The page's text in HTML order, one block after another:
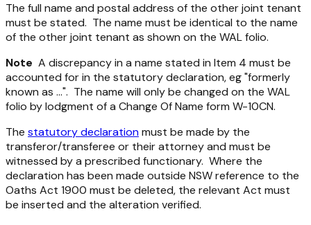
The full name and postal address of the other joint tenant
must be stated. The name must be identical to the name
of the other joint tenant as shown on the WAL folio.
Note A discrepancy in a name stated in Item 4 must be
accounted for in the statutory declaration, eg "formerly
known as ...". The name will only be changed on the WAL
folio by lodgment of a Change Of Name form W-10CN.
The statutory declarationmust be made by the
transferor/transferee or their attorney and must be
witnessed by a prescribed functionary. Where the
declaration has been made outside NSW reference to the
Oaths Act 1900 must be deleted, the relevant Act must
be inserted and the alteration verified.